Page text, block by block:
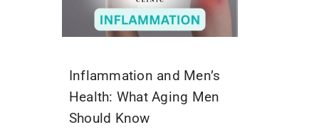
Inflammation and Men’s
Health: What Aging Men
Should Know